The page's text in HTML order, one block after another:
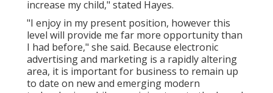
increase my child," stated Hayes.
"I enjoy in my present position, however this
level will provide me far more opportunity than
I had before," she said. Because electronic
advertising and marketing is a rapidly altering
area, it is important for business to remain up
to date on new and emerging modern